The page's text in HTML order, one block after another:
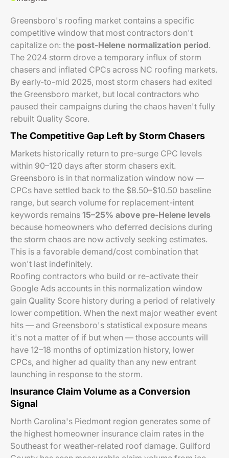
Greensboro's roofing market contains a specific
competitive window that most contractors don't
capitalize on: the post-Helene normalization period.
The 2024 storm drove a temporary influx of storm
chasers and inflated CPCs across NC roofing markets.
By early-to-mid 2025, most storm chasers had exited
the Greensboro market, but local contractors who
paused their campaigns during the chaos haven't fully
rebuilt Quality Score.
The Competitive Gap Left by Storm Chasers
Markets historically return to pre-surge CPC levels
within 90–120 days after storm chasers exit.
Greensboro is in that normalization window now —
CPCs have settled back to the $8.50–$10.50 baseline
range, but search volume for replacement-intent
keywords remains 15–25% above pre-Helene levels
because homeowners who deferred decisions during
the storm chaos are now actively seeking estimates.
This is a favorable demand/cost combination that
won't last indefinitely.
Roofing contractors who build or re-activate their
Google Ads accounts in this normalization window
gain Quality Score history during a period of relatively
lower competition. When the next major weather event
hits — and Greensboro's statistical exposure means
it's not a matter of if but when — those accounts will
have 12–18 months of optimization history, lower
CPCs, and higher ad quality than any new entrant
launching in response to the storm.
Insurance Claim Volume as a Conversion
Signal
North Carolina's Piedmont region generates some of
the highest homeowner insurance claim rates in the
Southeast for weather-related roof damage. Guilford